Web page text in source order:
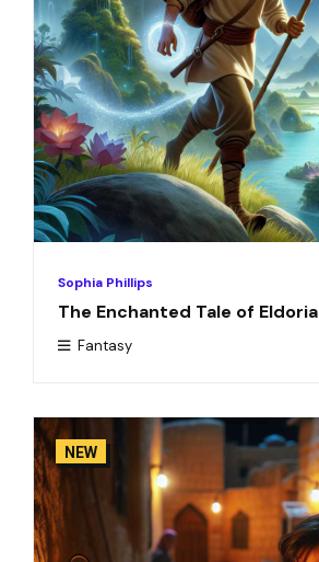
Sophia Phillips
The Enchanted Tale of Eldoria
Fantasy
NEW